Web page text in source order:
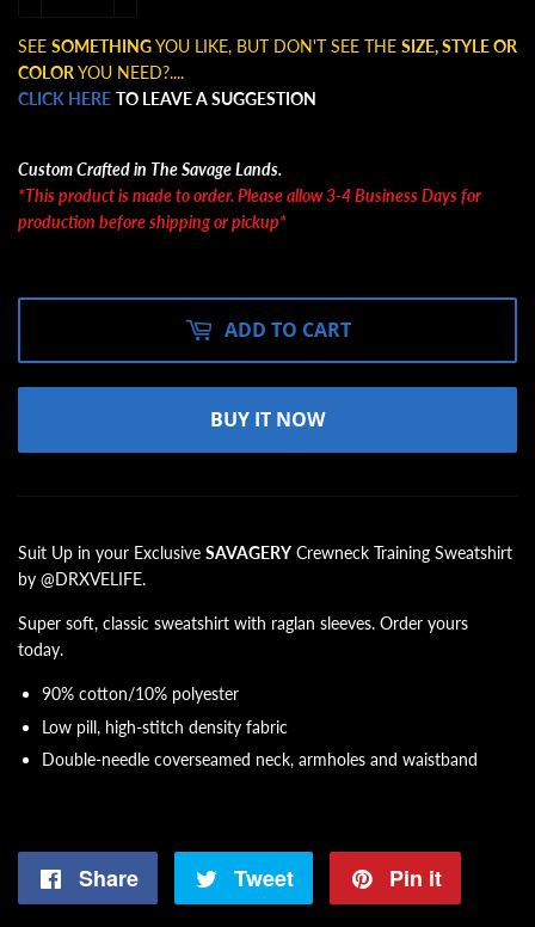
SEE SOMETHINGYOU LIKE, BUT DON'T SEE THE SIZE, STYLE OR
COLORYOU NEED?....
CLICK HERE TO LEAVE A SUGGESTION
Custom Crafted in The Savage Lands.
*This product is made to order. Please allow 3-4 Business Days for
production before shipping or pickup*
ADD TO CART
BUY IT NOW
Suit Up in your Exclusive SAVAGERY Crewneck Training Sweatshirt
by @DRXVELIFE.
Super soft, classic sweatshirt with raglan sleeves. Order yours
today.
90% cotton/10% polyester
Low pill, high-stitch density fabric
Double-needle coverseamed neck, armholes and waistband
Share
Share
Tweet
Tweet
Pin it